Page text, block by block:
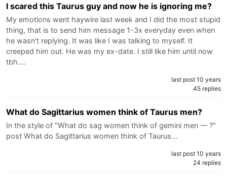
I scared this Taurus guy and now he is ignoring me?
My emotions went haywire last week and I did the most stupid
thing, that is to send him message 1-3x everyday even when
he wasn't replying. It was like I was talking to myself. It
creeped him out. He was my ex-date. I still like him until now
tbh.…
last post 10 years
45 replies
What do Sagittarius women think of Taurus men?
In the style of "What do sag women think of gemini men — ?"
post What do Sagittarius women think of Taurus…
last post 10 years
24 replies